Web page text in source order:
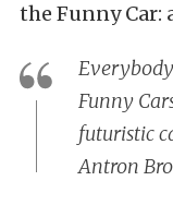
the Funny
Funny
futuristic
Antron